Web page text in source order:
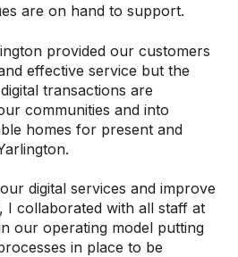
are on hand to support.
provided our customers
effective service but the
transactions are
communities and into
homes for present and
digital services and improve
I collaborated with all staff at
our operating model putting
in place to be